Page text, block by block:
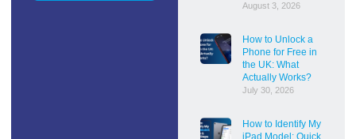
August 3, 2026
How to Unlock a
Phone for Free in
the UK: What
Actually Works?
July 30, 2026
How to Identify My
iPad Model: Quick